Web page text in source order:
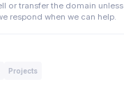
or transfer the domain unless
respond when we can help.
Projects